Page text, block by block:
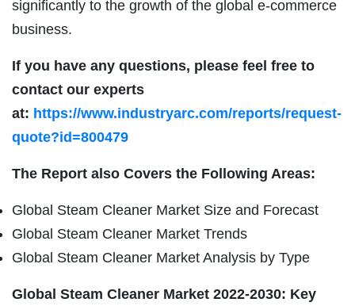
significantly to the growth of the global e-commerce
business.
If you have any questions, please feel free to
contact our experts
at: https://www.industryarc.com/reports/request-
quote?id=800479
The Report also Covers the Following Areas:
Global Steam Cleaner Market Size and Forecast
Global Steam Cleaner Market Trends
Global Steam Cleaner Market Analysis by Type
Global Steam Cleaner Market 2022-2030: Key